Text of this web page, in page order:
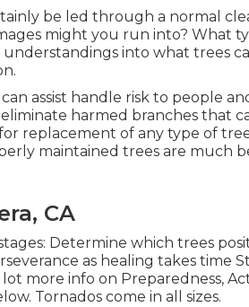
be led through a normal
might you run into? What
into what trees
assist handle risk to people
harmed branches that
replacement of any type of
maintained trees are much
CA
Determine which trees
as healing takes time
more info on Preparedness,
Tornados come in all sizes.